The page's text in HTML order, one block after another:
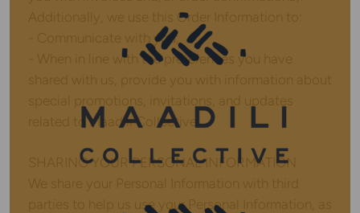
Additionally, we use this Order Information to:
- Communicate with you;
- When in line with the preferences you have
related to Maadili Collective.
SHARING YOUR PERSONAL INFORMATION
parties to help us use your Personal Information, as